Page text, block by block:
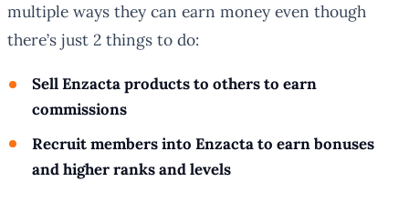
multiple ways they can earn money even though
there’s just 2 things to do:
Sell Enzacta products to others to earn
commissions
Recruit members into Enzacta to earn bonuses
and higher ranks and levels